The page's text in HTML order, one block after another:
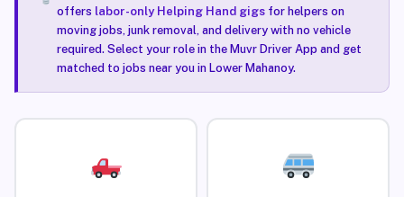
offers labor-only Helping Hand gigsfor helpers on
moving jobs, junk removal, and delivery with no vehicle
required. Select your role in the Muvr Driver App and get
matched to jobs near you in Lower Mahanoy.